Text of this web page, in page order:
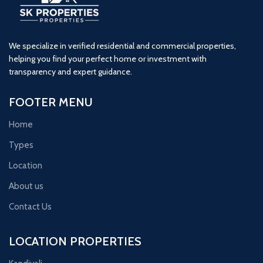
We specialize in verified residential and commercial properties,
helping you find your perfect home or investment with
transparency and expert guidance.
FOOTER MENU
Home
Types
Location
About us
Contact Us
LOCATION PROPERTIES